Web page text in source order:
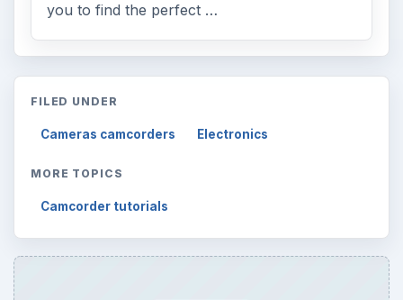
you to find the perfect …
FILED UNDER
Cameras camcorders Electronics
MORE TOPICS
Camcorder tutorials